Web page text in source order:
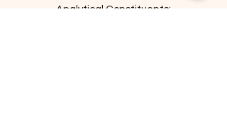
Analytical Constituents: